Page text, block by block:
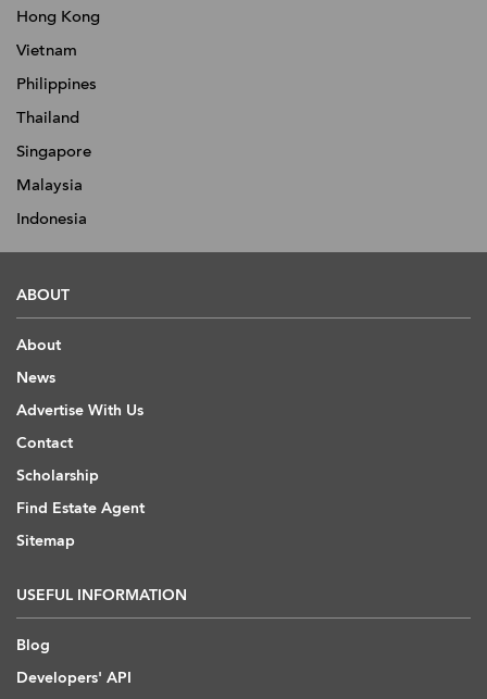
Hong Kong
Vietnam
Philippines
Thailand
Singapore
Malaysia
Indonesia
ABOUT
About
News
Advertise With Us
Contact
Scholarship
Find Estate Agent
Sitemap
USEFUL INFORMATION
Blog
Developers' API